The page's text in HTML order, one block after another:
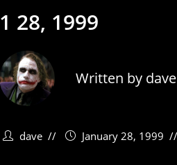
1 28, 1999
Written by dave
dave January 28, 1999